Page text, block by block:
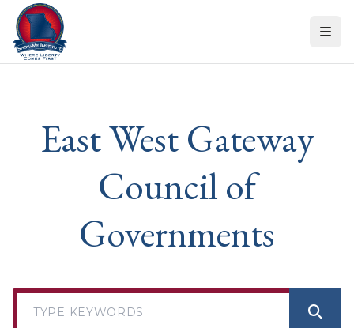
Skip to content
East West Gateway
Council of
Governments